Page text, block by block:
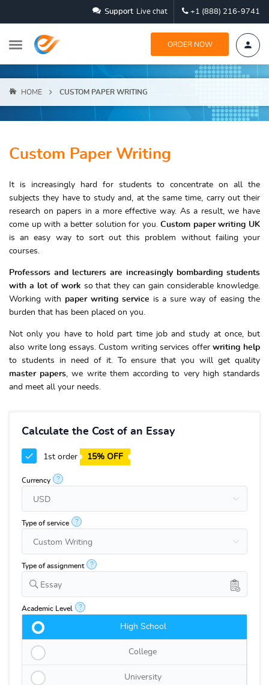
Support Live chat +1 (888) 216-9741
ORDER NOW
HOME CUSTOM PAPER WRITING
Custom Paper Writing
It is increasingly hard for students to concentrate on all the
subjects they have to study and, at the same time, carry out their
research on papers in a more effective way. As a result, we have
come up with a better solution for you.Custom paper writing UK
is an easy way to sort out this problem without failing your
courses.
Professors and lecturers are increasingly bombarding students
with a lot of work so that they can gain considerable knowledge.
Working with paper writing service is a sure way of easing the
burden that has been placed on you.
Not only you have to hold part time job and study at once, but
also write long essays. Custom writing services offerwriting help
to students in need of it. To ensure that you will get quality
master papers, we write them according to very high standards
and meet all your needs.
Calculate the Cost of an Essay
1st order 15% OFF
Currency ?
Type of service ?
Type of assignment ?
Essay
Academic Level ?
High School
College
University